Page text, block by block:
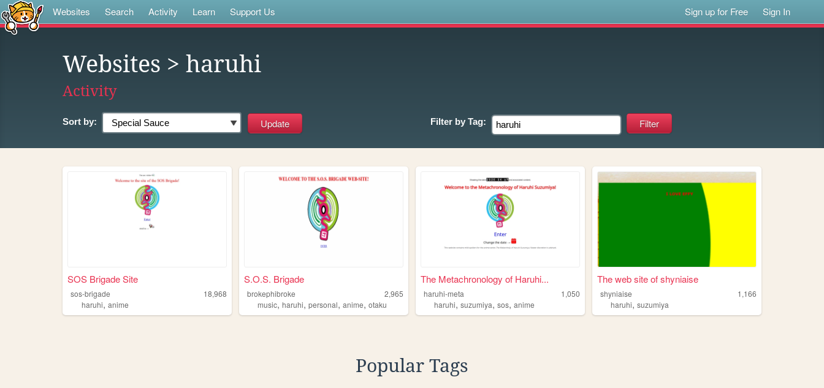
Websites Search Activity Learn Support Us Sign up for Free Sign In
Websites > haruhi
Activity
Sort by: Filter by Tag:
SOS Brigade Site
sos-brigade
18,968
haruhi, anime
S.O.S. Brigade
brokephibroke
2,965
music,haruhi,personal,anime,otaku
The Metachronology of Haruhi...
haruhi-meta
1,050
haruhi,suzumiya,sos,anime
The web site of shyniaise
shyniaise
1,166
haruhi,suzumiya
Popular Tags